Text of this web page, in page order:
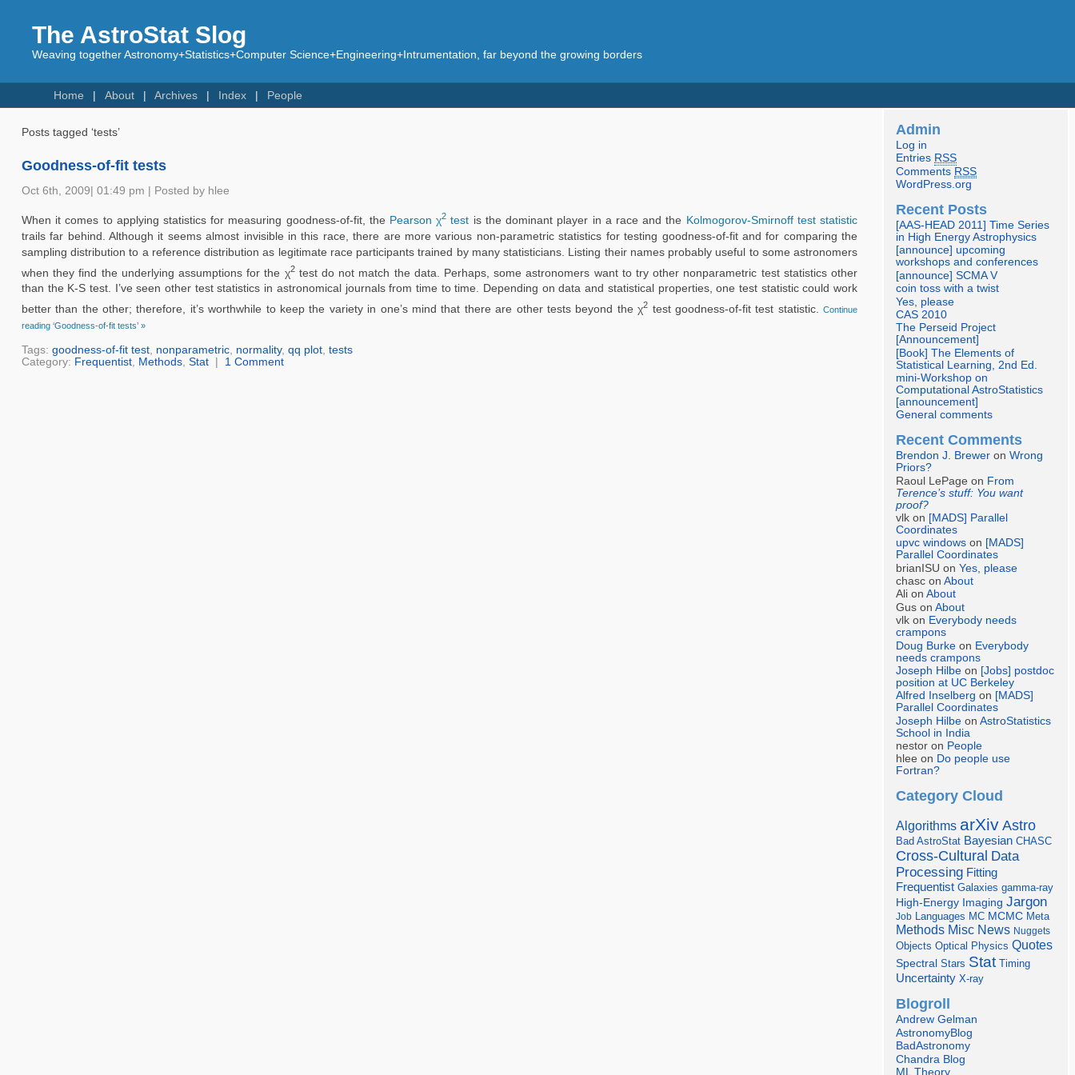
The AstroStat Slog
Weaving together Astronomy+Statistics+Computer Science+Engineering+Intrumentation, far beyond the growing borders
Home About Archives Index People
Posts tagged ‘tests’
Goodness-of-fit tests
Oct 6th, 2009| 01:49 pm | Posted by hlee
When it comes to applying statistics for measuring goodness-of-fit, the Pearson χ2 test is the dominant player in a race and the Kolmogorov-Smirnoff test statistic
trails far behind. Although it seems almost invisible in this race, there are more various non-parametric statistics for testing goodness-of-fit and for comparing the
sampling distribution to a reference distribution as legitimate race participants trained by many statisticians. Listing their names probably useful to some astronomers
when they find the underlying assumptions for the χ2test do not match the data. Perhaps, some astronomers want to try other nonparametric test statistics other
than the K-S test. I’ve seen other test statistics in astronomical journals from time to time. Depending on data and statistical properties, one test statistic could work
better than the other; therefore, it’s worthwhile to keep the variety in one’s mind that there are other tests beyond the χ2 test goodness-of-fit test statistic.Continue
reading ‘Goodness-of-fit tests’ »
Tags: goodness-of-fit test, nonparametric, normality, qq plot, tests
Category: Frequentist, Methods, Stat| 1 Comment
Admin
Log in
Entries RSS
Comments RSS
WordPress.org
Recent Posts
[AAS-HEAD 2011] Time Series
in High Energy Astrophysics
[announce] upcoming
workshops and conferences
[announce] SCMA V
coin toss with a twist
Yes, please
CAS 2010
The Perseid Project
[Announcement]
[Book] The Elements of
Statistical Learning, 2nd Ed.
mini-Workshop on
Computational AstroStatistics
[announcement]
General comments
Recent Comments
Brendon J. Brewer onWrong
Priors?
Raoul LePage on From
Terence’s stuff: You want
proof?
vlk on [MADS] Parallel
Coordinates
upvc windows on [MADS]
Parallel Coordinates
brianISU onYes, please
chasc onAbout
Ali onAbout
Gus onAbout
vlk on Everybody needs
crampons
Doug Burke on Everybody
needs crampons
Joseph Hilbe on [Jobs] postdoc
position at UC Berkeley
Alfred Inselberg on [MADS]
Parallel Coordinates
Joseph Hilbe onAstroStatistics
School in India
nestor on People
hlee on Do people use
Fortran?
Category Cloud
Algorithms arXiv Astro
Bad AstroStat Bayesian CHASC
Cross-Cultural Data
Processing Fitting
Frequentist Galaxies gamma-ray
High-Energy Imaging Jargon
Job Languages MC MCMC Meta
Methods Misc News Nuggets
Objects Optical Physics Quotes
Spectral Stars Stat Timing
Uncertainty X-ray
Blogroll
Andrew Gelman
AstronomyBlog
BadAstronomy
Chandra Blog
ML Theory